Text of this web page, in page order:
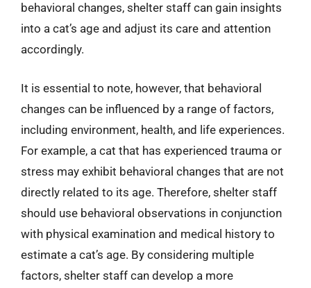
behavioral changes, shelter staff can gain insights
into a cat’s age and adjust its care and attention
accordingly.
It is essential to note, however, that behavioral
changes can be influenced by a range of factors,
including environment, health, and life experiences.
For example, a cat that has experienced trauma or
stress may exhibit behavioral changes that are not
directly related to its age. Therefore, shelter staff
should use behavioral observations in conjunction
with physical examination and medical history to
estimate a cat’s age. By considering multiple
factors, shelter staff can develop a more